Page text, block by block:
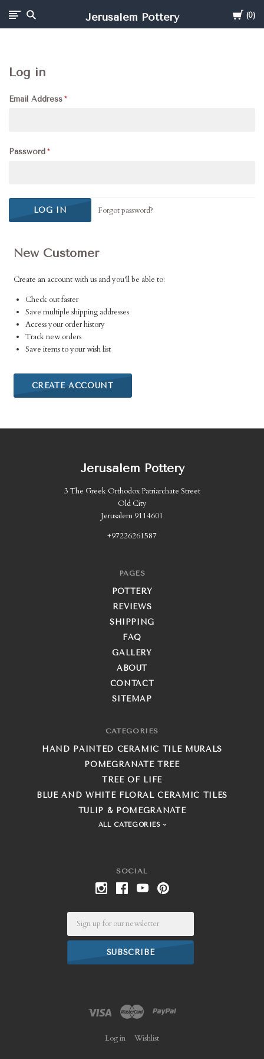
Cart
0
Jerusalem Pottery
Log in
Email Address
Password
Forgot password?
New Customer
Create an account with us and you'll be able to:
Check out faster
Save multiple shipping addresses
Access your order history
Track new orders
Save items to your wish list
CREATE ACCOUNT
SOCIAL
Jerusalem Pottery
3 The Greek Orthodox Patriarchate Street
Old City
Jerusalem 9114601
+97226261587
PAGES
POTTERY
REVIEWS
SHIPPING
FAQ
GALLERY
ABOUT
CONTACT
SITEMAP
CATEGORIES
HAND PAINTED CERAMIC TILE MURALS
POMEGRANATE TREE
TREE OF LIFE
BLUE AND WHITE FLORAL CERAMIC TILES
TULIP & POMEGRANATE
ALL CATEGORIES
Log in Wishlist